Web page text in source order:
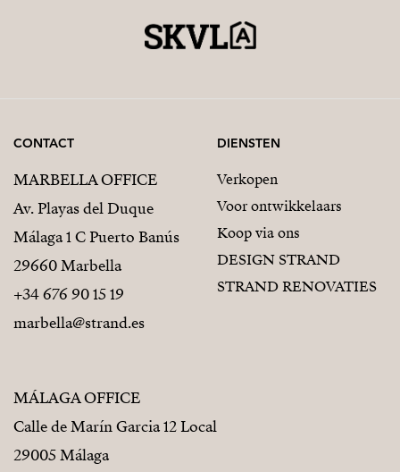
CONTACT
MARBELLA OFFICE
Av. Playas del Duque
Málaga 1 C Puerto Banús
29660 Marbella
+34 676 90 15 19
marbella@strand.es
MÁLAGA OFFICE
Calle de Marín Garcia 12 Local
29005 Málaga
DIENSTEN
Verkopen
Voor ontwikkelaars
Koop via ons
DESIGN STRAND
STRAND RENOVATIES